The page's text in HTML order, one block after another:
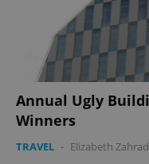
Annual Ugly
Winners
TRAVEL - Elizabeth